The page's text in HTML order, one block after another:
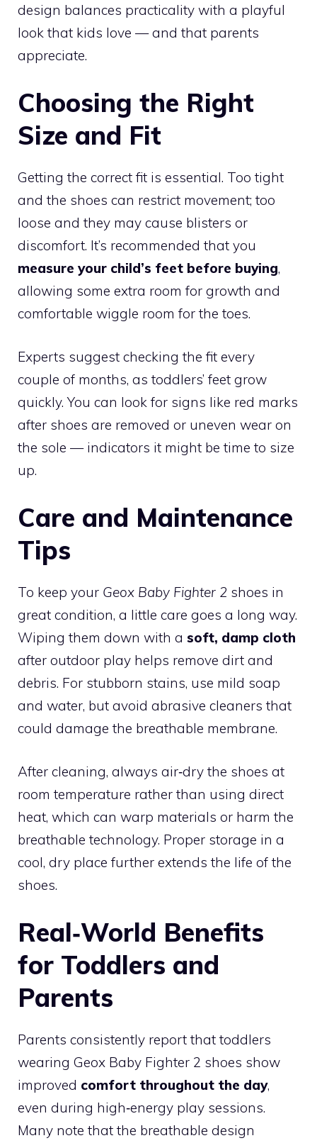
design balances practicality with a playful
look that kids love — and that parents
appreciate.
Choosing the Right
Size and Fit
Getting the correct fit is essential. Too tight
and the shoes can restrict movement; too
loose and they may cause blisters or
discomfort. It’s recommended that you
measure your child’s feet before buying,
allowing some extra room for growth and
comfortable wiggle room for the toes.
Experts suggest checking the fit every
couple of months, as toddlers’ feet grow
quickly. You can look for signs like red marks
after shoes are removed or uneven wear on
the sole — indicators it might be time to size
up.
Care and Maintenance
Tips
To keep your Geox Baby Fighter 2 shoes in
great condition, a little care goes a long way.
Wiping them down with a soft, damp cloth
after outdoor play helps remove dirt and
debris. For stubborn stains, use mild soap
and water, but avoid abrasive cleaners that
could damage the breathable membrane.
After cleaning, always air‑dry the shoes at
room temperature rather than using direct
heat, which can warp materials or harm the
breathable technology. Proper storage in a
cool, dry place further extends the life of the
shoes.
Real‑World Benefits
for Toddlers and
Parents
Parents consistently report that toddlers
wearing Geox Baby Fighter 2 shoes show
improved comfort throughout the day,
even during high‑energy play sessions.
Many note that the breathable design